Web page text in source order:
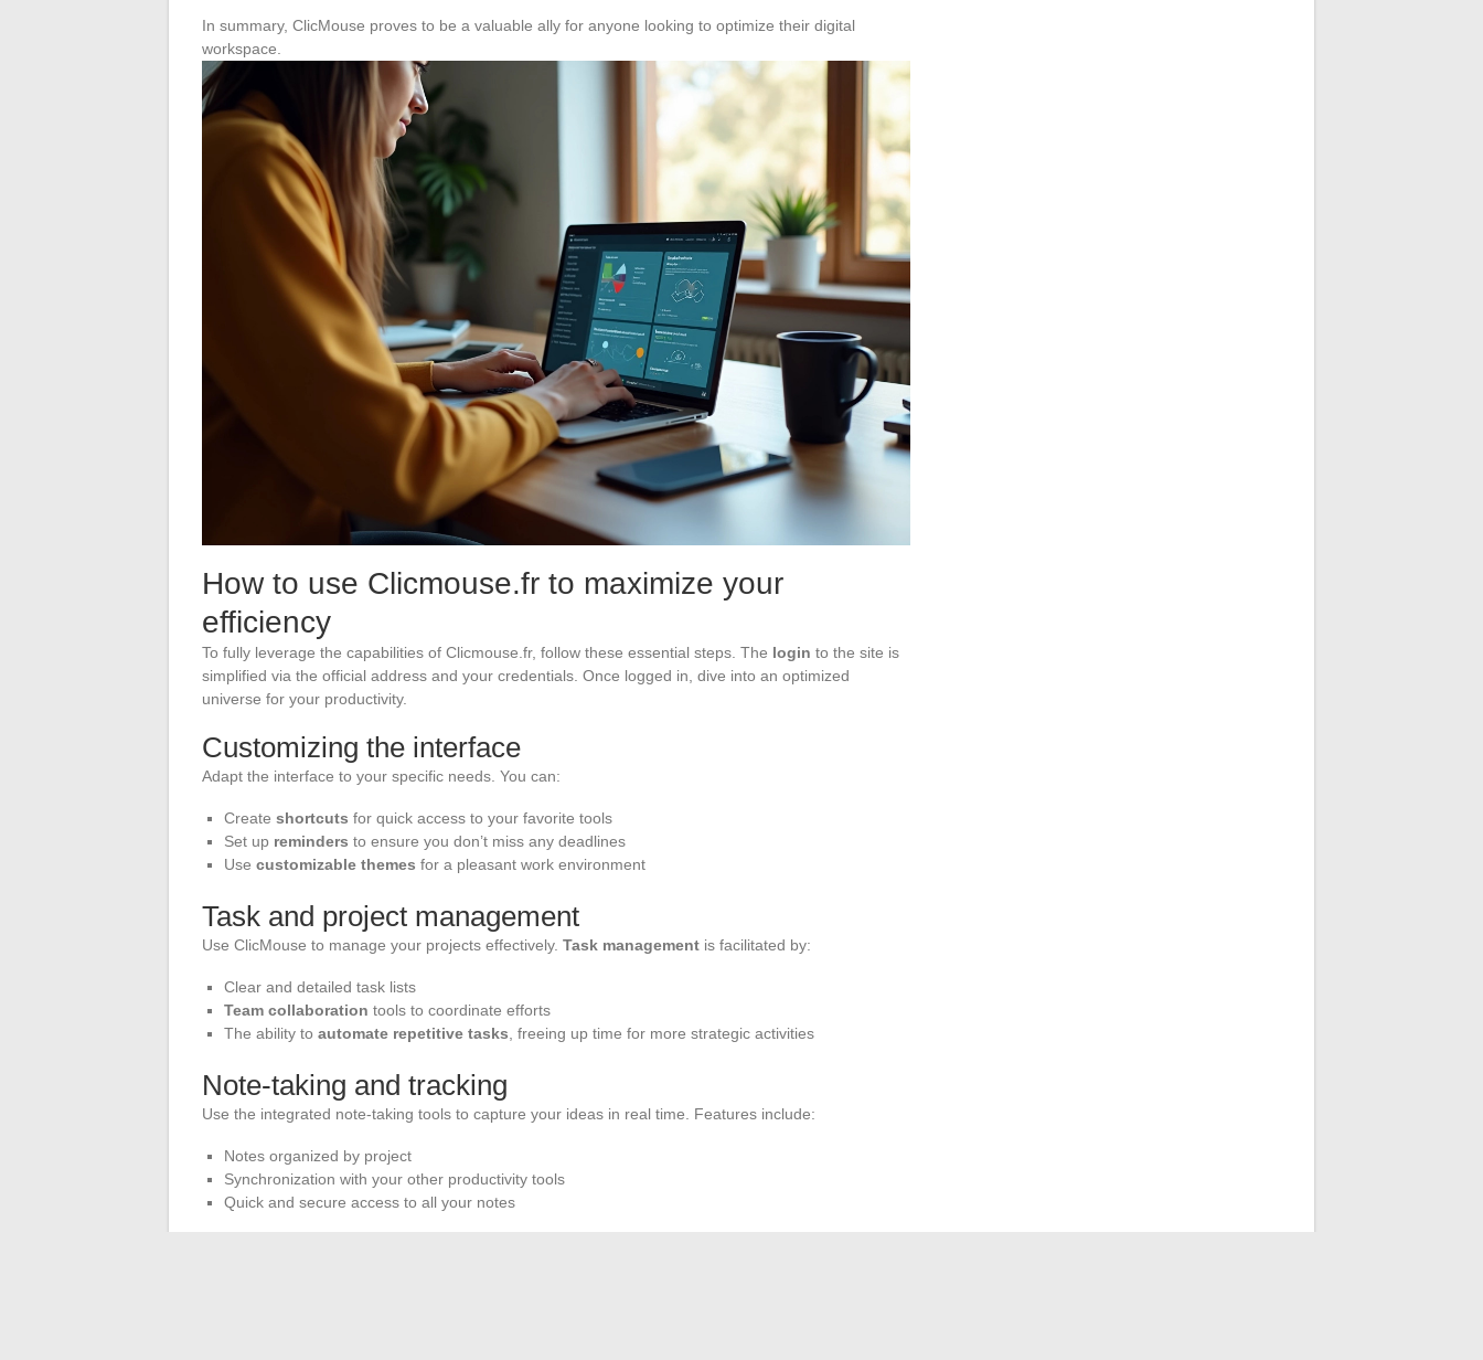
In summary, ClicMouse proves to be a valuable ally for anyone looking to optimize their digital
workspace.
How to use Clicmouse.fr to maximize your
efficiency
To fully leverage the capabilities of Clicmouse.fr, follow these essential steps. The login to the site is
simplified via the official address and your credentials. Once logged in, dive into an optimized
universe for your productivity.
Customizing the interface
Adapt the interface to your specific needs. You can:
Create shortcuts for quick access to your favorite tools
Set up reminders to ensure you don’t miss any deadlines
Use customizable themes for a pleasant work environment
Task and project management
Use ClicMouse to manage your projects effectively. Task management is facilitated by:
Clear and detailed task lists
Team collaboration tools to coordinate efforts
The ability to automate repetitive tasks , freeing up time for more strategic activities
Note-taking and tracking
Use the integrated note-taking tools to capture your ideas in real time. Features include:
Notes organized by project
Synchronization with your other productivity tools
Quick and secure access to all your notes